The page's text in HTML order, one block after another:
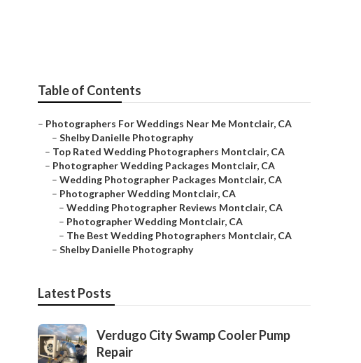
Table of Contents
– Photographers For Weddings Near Me Montclair, CA
– Shelby Danielle Photography
– Top Rated Wedding Photographers Montclair, CA
– Photographer Wedding Packages Montclair, CA
– Wedding Photographer Packages Montclair, CA
– Photographer Wedding Montclair, CA
– Wedding Photographer Reviews Montclair, CA
– Photographer Wedding Montclair, CA
– The Best Wedding Photographers Montclair, CA
– Shelby Danielle Photography
Latest Posts
Verdugo City Swamp Cooler Pump
Repair